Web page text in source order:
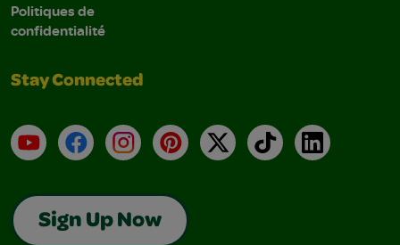
Politiques de
confidentialité
Stay Connected
YouTubeFacebookInstagramPinterest
X TikTokLinkedIn
Sign Up Now